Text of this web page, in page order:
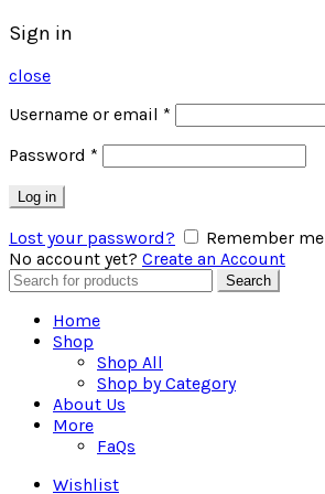
Sign in
close
Username or email *
Password *
Log in
Lost your password?
Remember me
No account yet? Create an Account
Search
Search
Home
Shop
Shop All
Shop by Category
About Us
More
FaQs
Wishlist